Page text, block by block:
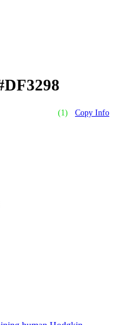
(1) Copy Info